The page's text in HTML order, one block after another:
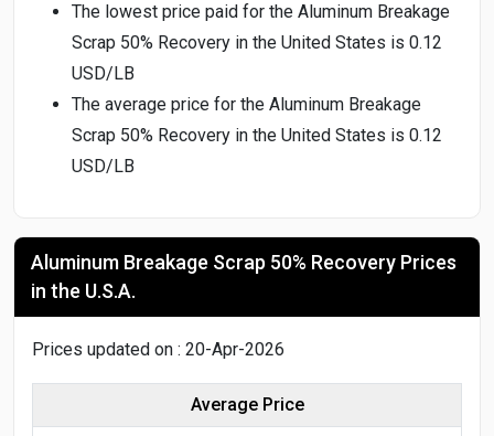
The lowest price paid for the Aluminum Breakage
Scrap 50% Recovery in the United States is 0.12
USD/LB
The average price for the Aluminum Breakage
Scrap 50% Recovery in the United States is 0.12
USD/LB
Aluminum Breakage Scrap 50% Recovery Prices
in the U.S.A.
Prices updated on : 20-Apr-2026
Average Price